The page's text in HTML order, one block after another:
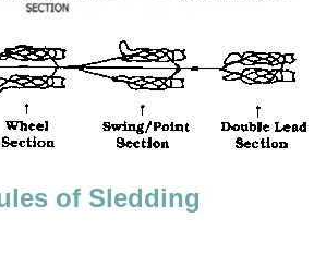
of Sledding